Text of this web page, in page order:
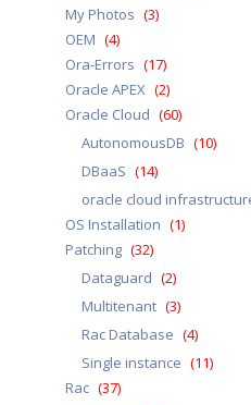
My Photos (3)
OEM (4)
Ora-Errors (17)
Oracle APEX (2)
Oracle Cloud (60)
AutonomousDB (10)
DBaaS (14)
oracle cloud
OS Installation (1)
Patching (32)
Dataguard (2)
Multitenant (3)
Rac Database (4)
Single instance (11)
Rac (37)